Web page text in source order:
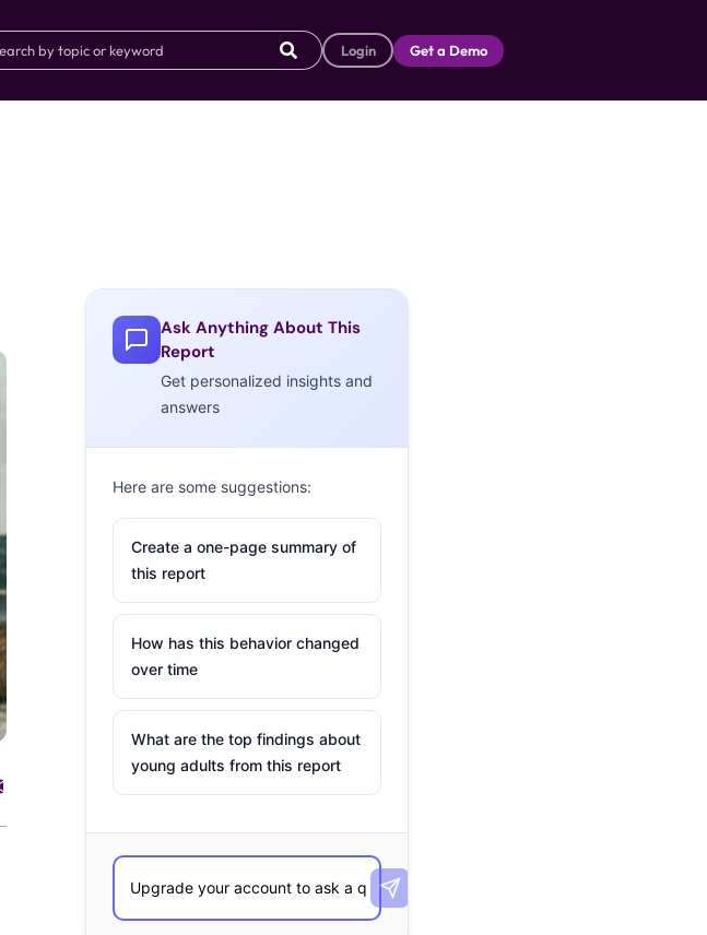
Login Get a Demo
Ask Anything About This
Report
Get personalized insights and
answers
Here are some suggestions:
Create a one-page summary of
this report
How has this behavior changed
over time
What are the top findings about
young adults from this report